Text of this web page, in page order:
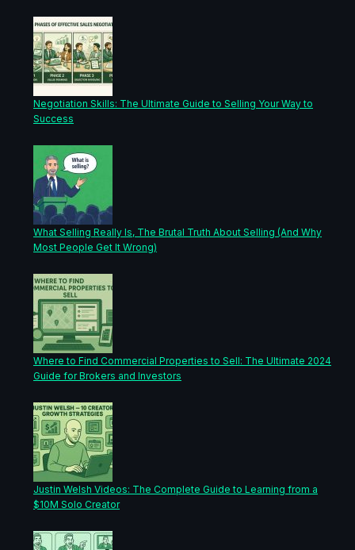
Negotiation Skills: The Ultimate Guide to Selling Your Way to
Success
What Selling Really Is, The Brutal Truth About Selling (And Why
Most People Get It Wrong)
Where to Find Commercial Properties to Sell: The Ultimate 2024
Guide for Brokers and Investors
Justin Welsh Videos: The Complete Guide to Learning from a
$10M Solo Creator